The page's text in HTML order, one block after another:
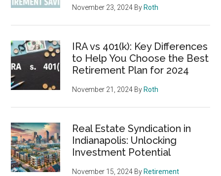
November 23, 2024 By Roth
IRA vs 401(k): Key Differences
to Help You Choose the Best
Retirement Plan for 2024
November 21, 2024 By Roth
Real Estate Syndication in
Indianapolis: Unlocking
Investment Potential
November 15, 2024 By Retirement